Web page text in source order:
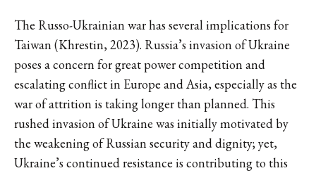
The Russo-Ukrainian war has several implications for
Taiwan (Khrestin, 2023). Russia’s invasion of Ukraine
poses a concern for great power competition and
escalating conflict in Europe and Asia, especially as the
war of attrition is taking longer than planned. This
rushed invasion of Ukraine was initially motivated by
the weakening of Russian security and dignity; yet,
Ukraine’s continued resistance is contributing to this